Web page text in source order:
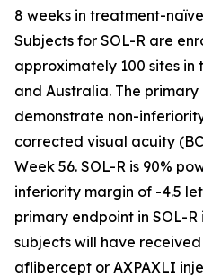
8 weeks in treatment-
Subjects for SOL-R are
approximately 100 sites in
and Australia. The
demonstrate non-
corrected visual acuity
Week 56. SOL-R is 90%
inferiority margin of -4.5
primary endpoint in SOL-
subjects will have
aflibercept or AXPAXLI